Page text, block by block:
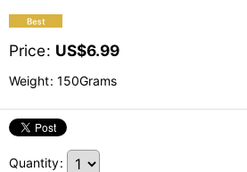
Price: US$6.99
Weight: 150Grams
Quantity: